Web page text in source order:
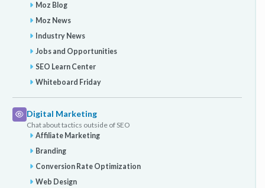
Moz Blog
Moz News
Industry News
Jobs and Opportunities
SEO Learn Center
Whiteboard Friday
Digital Marketing
Chat about tactics outside of SEO
Affiliate Marketing
Branding
Conversion Rate Optimization
Web Design